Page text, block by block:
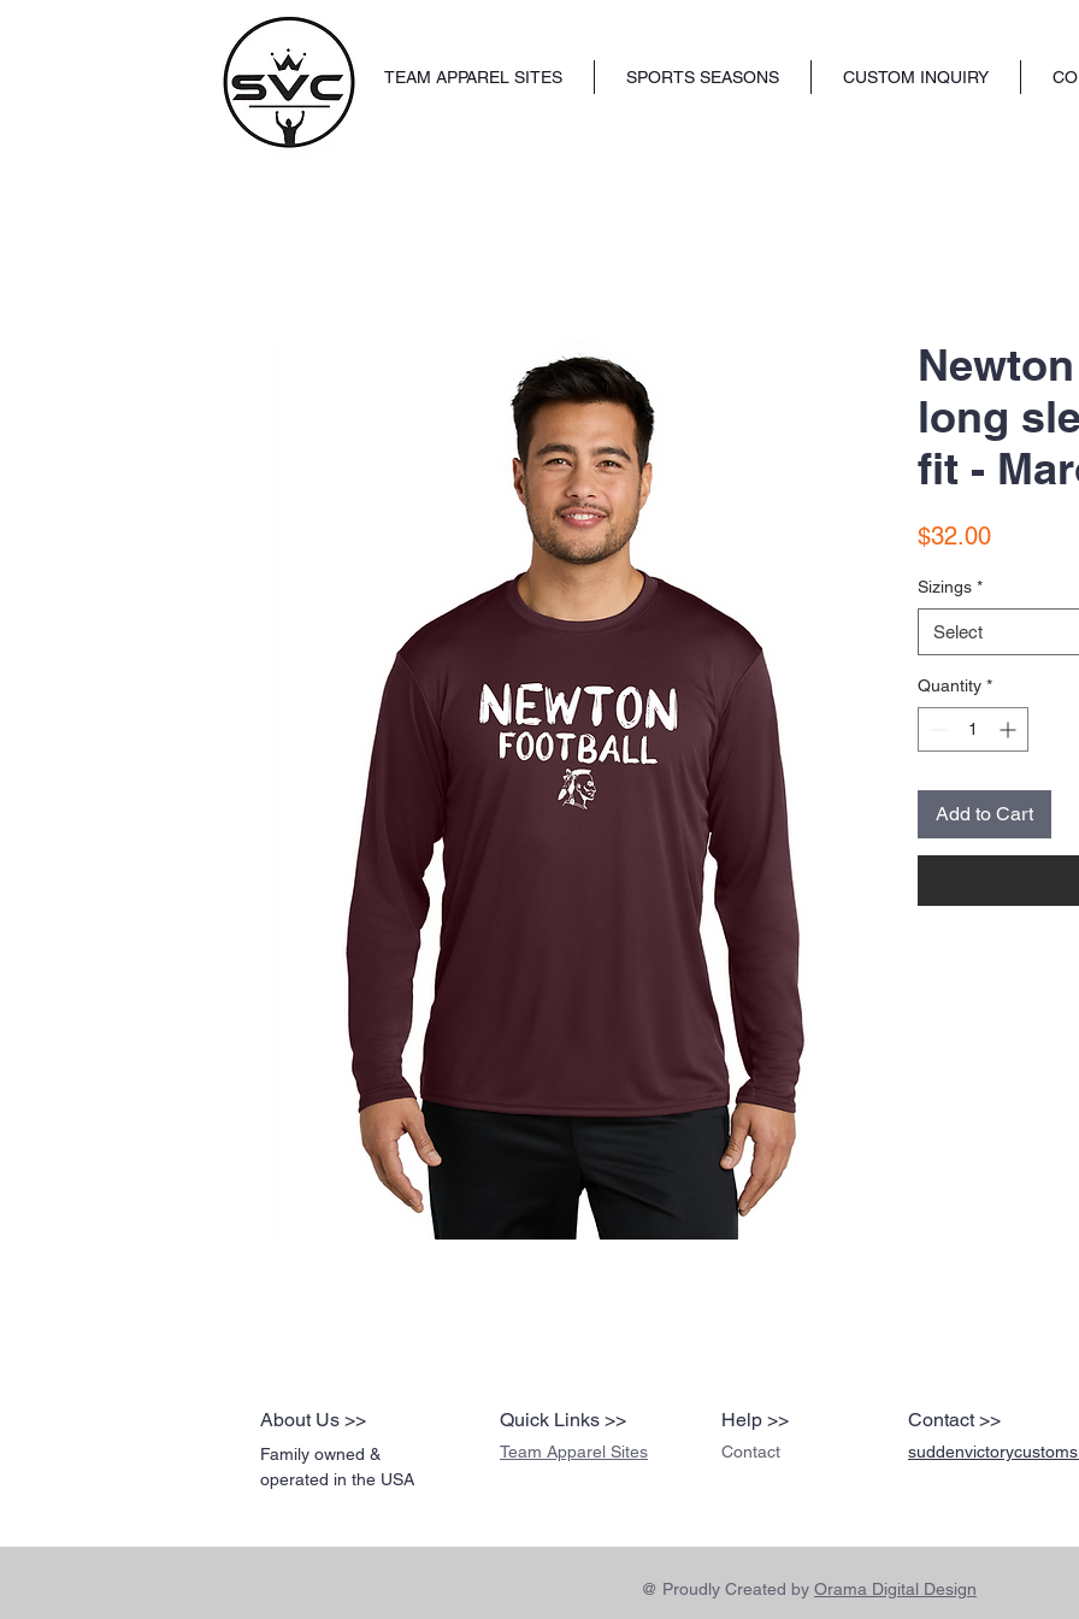
TEAM APPAREL SITES SPORTS SEASONS CUSTOM INQUIRY
long
fit -
$32.00Price
Sizings *
Select
Quantity *
Add to Cart
About Us >>
Family owned &
operated in the USA
Quick Links >>
Team Apparel Sites
Help >> Contact >>
Contact
@ Proudly Created by Orama Digital Design